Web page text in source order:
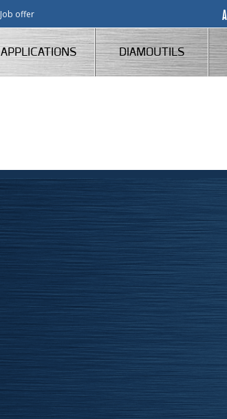
Job offer
APPLICATIONS DIAMOUTILS